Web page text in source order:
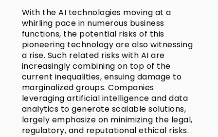
With the AI technologies moving at a
whirling pace in numerous business
functions, the potential risks of this
pioneering technology are also witnessing
a rise. Such related risks with AI are
increasingly combining on top of the
current inequalities, ensuing damage to
marginalized groups. Companies
leveraging artificial intelligence and data
analytics to generate scalable solutions,
largely emphasize on minimizing the legal,
regulatory, and reputational ethical risks.